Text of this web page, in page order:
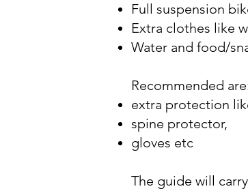
Full suspension
Extra clothes like
Water and food/
Recommended
extra protection
spine protector,
gloves etc
The guide will